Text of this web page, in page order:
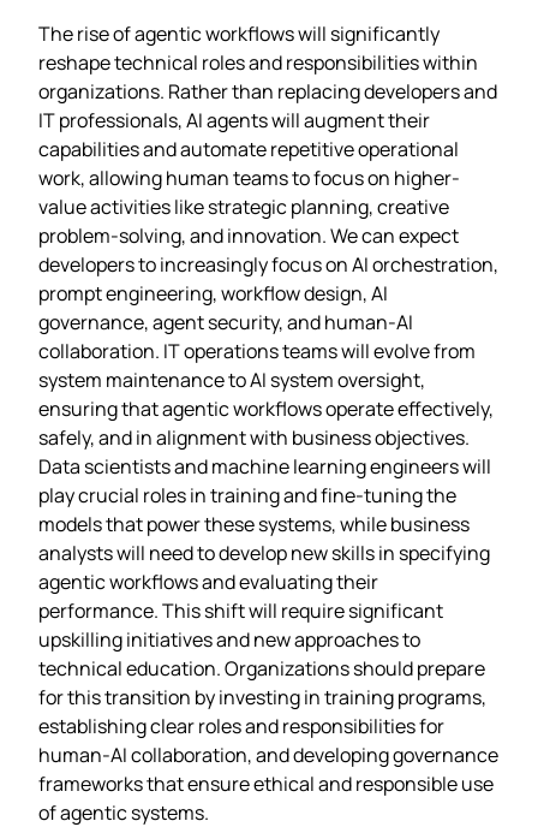
The rise of agentic workflows will significantly
reshape technical roles and responsibilities within
organizations. Rather than replacing developers and
IT professionals, AI agents will augment their
capabilities and automate repetitive operational
work, allowing human teams to focus on higher-
value activities like strategic planning, creative
problem-solving, and innovation. We can expect
developers to increasingly focus on AI orchestration,
prompt engineering, workflow design, AI
governance, agent security, and human-AI
collaboration. IT operations teams will evolve from
system maintenance to AI system oversight,
ensuring that agentic workflows operate effectively,
safely, and in alignment with business objectives.
Data scientists and machine learning engineers will
play crucial roles in training and fine-tuning the
models that power these systems, while business
analysts will need to develop new skills in specifying
agentic workflows and evaluating their
performance. This shift will require significant
upskilling initiatives and new approaches to
technical education. Organizations should prepare
for this transition by investing in training programs,
establishing clear roles and responsibilities for
human-AI collaboration, and developing governance
frameworks that ensure ethical and responsible use
of agentic systems.